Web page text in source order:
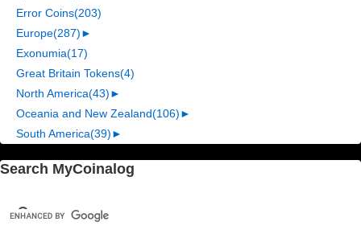
Error Coins(203)
Europe(287)►
Exonumia(17)
Great Britain Tokens(4)
North America(43)►
Oceania and New Zealand(106)►
South America(39)►
Search MyCoinalog